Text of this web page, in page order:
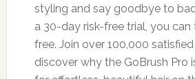
styling and say goodbye to
a 30-day risk-free trial, you
free. Join over 100,000
discover why the GoBrush Pro